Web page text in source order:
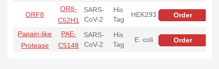
ORF8
OR8-
C52H1
SARS-
CoV-2
His
Tag
HEK293 Order
Papain-like
Protease
PAE-
C5148
SARS-
CoV-2
His
Tag
E. coli Order